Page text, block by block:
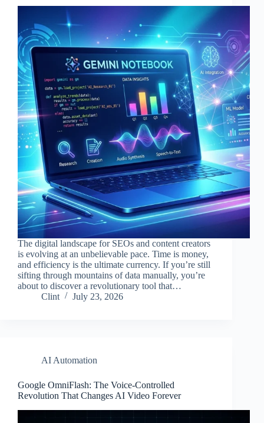
The digital landscape for SEOs and content creators
is evolving at an unbelievable pace. Time is money,
and efficiency is the ultimate currency. If you’re still
sifting through mountains of data manually, you’re
about to discover a revolutionary tool that…
Clint
July 23, 2026
AI Automation
Google OmniFlash: The Voice-Controlled
Revolution That Changes AI Video Forever